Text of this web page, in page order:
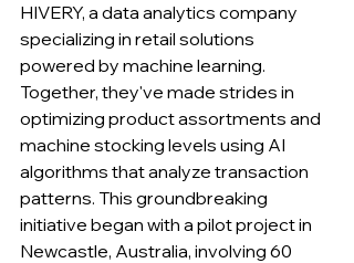
HIVERY, a data analytics company
specializing in retail solutions
powered by machine learning.
Together, they've made strides in
optimizing product assortments and
machine stocking levels using AI
algorithms that analyze transaction
patterns. This groundbreaking
initiative began with a pilot project in
Newcastle, Australia, involving 60